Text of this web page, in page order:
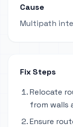
Cause
Multipath
Fix Steps
Relocate
from walls
Ensure